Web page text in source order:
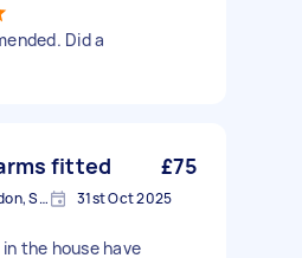
Did a
fitted £75
Peckham, Greater London, SE15 31st Oct 2025
the house have